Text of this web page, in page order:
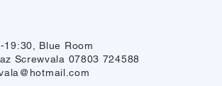
19:30, Blue Room
Screwvala 07803 724588